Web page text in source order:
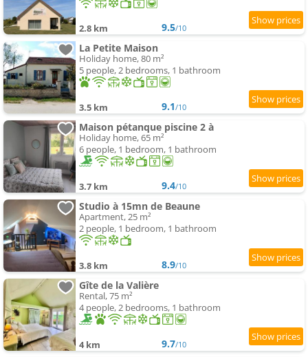
2.8 km 9.5/10
La Petite Maison
Holiday home, 80 m²
5 people, 2 bedrooms, 1 bathroom
3.5 km 9.1/10
Maison pétanque piscine 2 à
Holiday home, 65 m²
6 people, 1 bedroom, 1 bathroom
3.7 km 9.4/10
Studio à 15mn de Beaune
Apartment, 25 m²
2 people, 1 bedroom, 1 bathroom
3.8 km 8.9/10
Gîte de la Valière
Rental, 75 m²
4 people, 2 bedrooms, 1 bathroom
4 km 9.7/10